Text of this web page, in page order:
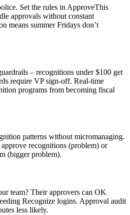
Set the rules in ApproveThis
approvals without constant
means summer Fridays don’t
– recognitions under $100 get
require VP sign-off. Real-time
programs from becoming fiscal
patterns without micromanaging.
recognitions (problem) or
(bigger problem).
team? Their approvers can OK
Recognize logins. Approval audit
less likely.